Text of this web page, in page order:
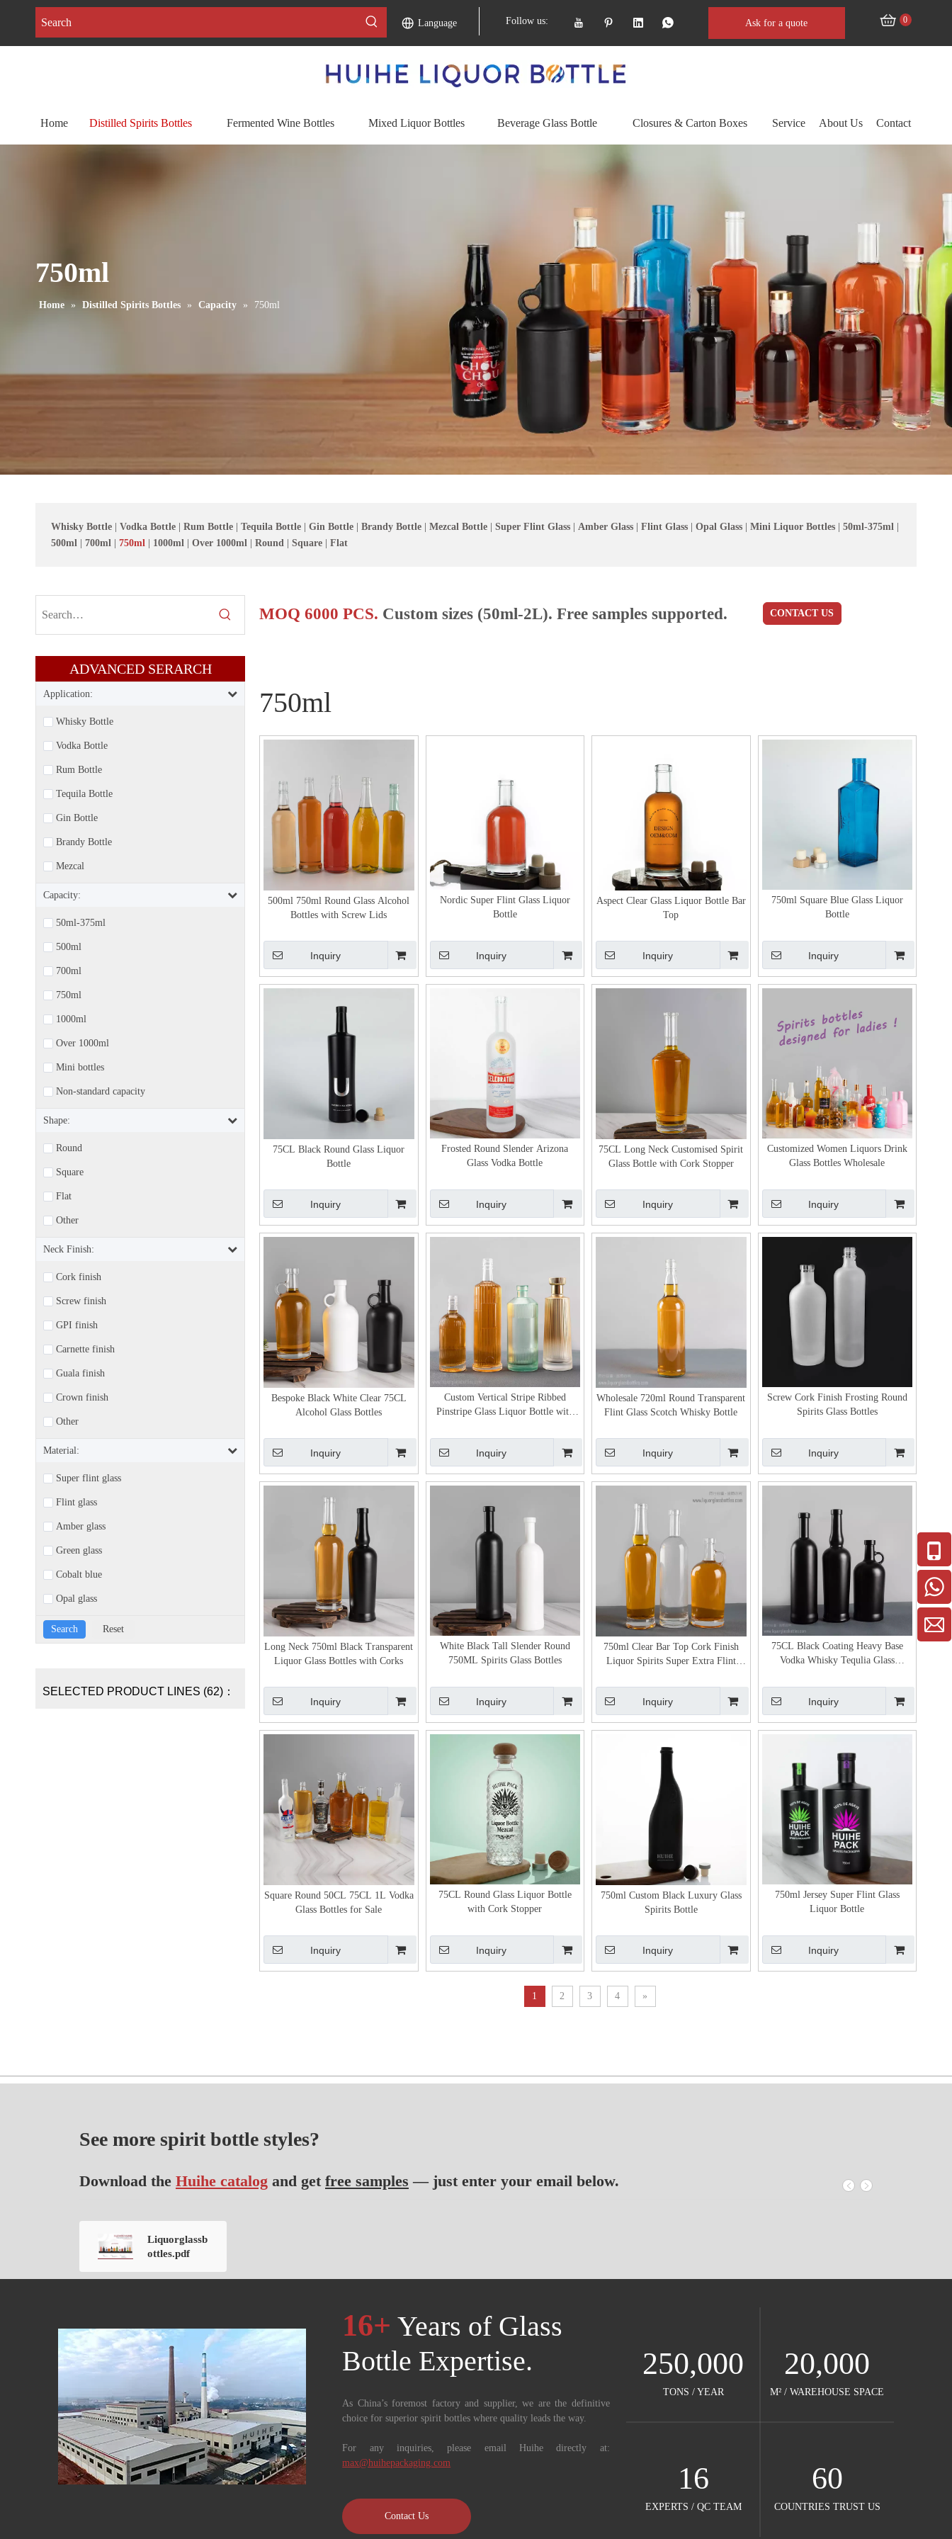
Language Follow us: Ask for a quote 0
Home Distilled Spirits Bottles Fermented Wine Bottles Mixed Liquor Bottles Beverage Glass Bottle Closures & Carton Boxes Service About Us Contact
750ml
Home » Distilled Spirits Bottles » Capacity » 750ml
Whisky Bottle Vodka Bottle Rum Bottle Tequila Bottle Gin Bottle Brandy Bottle Mezcal Bottle Super Flint Glass Amber Glass Flint Glass Opal Glass Mini Liquor Bottles 50ml-375ml
500ml
700ml 750ml 1000ml Over 1000ml Round Square Flat
MOQ 6000 PCS. Custom sizes (50ml-2L). Free samples supported. CONTACT US
ADVANCED SERARCH​​​​​​​
Application:
Whisky Bottle
Vodka Bottle
Rum Bottle
Tequila Bottle
Gin Bottle
Brandy Bottle
Mezcal
Capacity:
50ml-375ml
500ml
700ml
750ml
1000ml
Over 1000ml
Mini bottles
Non-standard capacity
Shape:
Round
Square
Flat
Other
Neck Finish:
Cork finish
Screw finish
GPI finish
Carnette finish
Guala finish
Crown finish
Other
Material:
Super flint glass
Flint glass
Amber glass
Green glass
Cobalt blue
Opal glass
SELECTED PRODUCT LINES (62)：
750ml
500ml 750ml Round Glass Alcohol
Bottles with Screw Lids
Inquiry
Nordic Super Flint Glass Liquor
Bottle
Inquiry
Aspect Clear Glass Liquor Bottle Bar
Top
Inquiry
750ml Square Blue Glass Liquor
Bottle
Inquiry
75CL Black Round Glass Liquor
Bottle
Inquiry
Frosted Round Slender Arizona
Glass Vodka Bottle
Inquiry
75CL Long Neck Customised Spirit
Glass Bottle with Cork Stopper
Inquiry
Customized Women Liquors Drink
Glass Bottles Wholesale
Inquiry
Bespoke Black White Clear 75CL
Alcohol Glass Bottles
Inquiry
Custom Vertical Stripe Ribbed
Pinstripe Glass Liquor Bottle with
Inquiry
Wholesale 720ml Round Transparent
Flint Glass Scotch Whisky Bottle
Inquiry
Screw Cork Finish Frosting Round
Spirits Glass Bottles
Inquiry
Long Neck 750ml Black Transparent
Liquor Glass Bottles with Corks
Inquiry
White Black Tall Slender Round
750ML Spirits Glass Bottles
Inquiry
750ml Clear Bar Top Cork Finish
Liquor Spirits Super Extra Flint
Inquiry
75CL Black Coating Heavy Base
Vodka Whisky Tequlia Glass
Inquiry
Square Round 50CL 75CL 1L Vodka
Glass Bottles for Sale
Inquiry
75CL Round Glass Liquor Bottle
with Cork Stopper
Inquiry
750ml Custom Black Luxury Glass
Spirits Bottle
Inquiry
750ml Jersey Super Flint Glass
Liquor Bottle
Inquiry
1 2 3 4 »
See more spirit bottle styles?
Download the Huihe catalog and get free samples — just enter your email below.
Liquorglassb
ottles.pdf
16+ Years of Glass
Bottle Expertise. ​​​​​​​
As China’s foremost factory and supplier, we are the definitive
choice for superior spirit bottles where quality leads the way.
For any inquiries, please email Huihe directly at:
max@huihepackaging.com
Contact Us
250,000
TONS / YEAR​​​​​​​
20,000
M² / WAREHOUSE SPACE​​​​​​​
16
EXPERTS / QC TEAM​​​​​​​
60
COUNTRIES TRUST US​​​​​​​